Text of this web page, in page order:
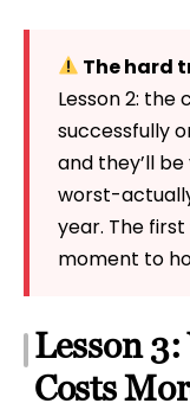
The hard
Lesson 2:
successfully
and they’ll
worst-
year. The first
moment to
Lesson
Costs